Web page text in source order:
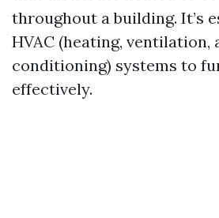
throughout a building. It’s
HVAC (heating, ventilation,
conditioning) systems to
effectively.